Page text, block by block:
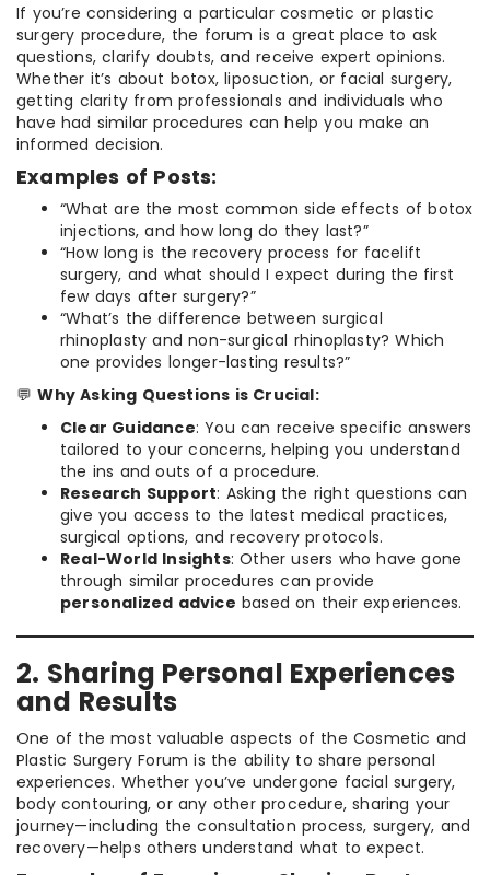
If you’re considering a particular cosmetic or plastic
surgery procedure, the forum is a great place to ask
questions, clarify doubts, and receive expert opinions.
Whether it’s about botox, liposuction, or facial surgery,
getting clarity from professionals and individuals who
have had similar procedures can help you make an
informed decision.
Examples of Posts:
“What are the most common side effects of botox
injections, and how long do they last?”
“How long is the recovery process for facelift
surgery, and what should I expect during the first
few days after surgery?”
“What’s the difference between surgical
rhinoplasty and non-surgical rhinoplasty? Which
one provides longer-lasting results?”
💬Why Asking Questions is Crucial:
Clear Guidance: You can receive specific answers
tailored to your concerns, helping you understand
the ins and outs of a procedure.
Research Support: Asking the right questions can
give you access to the latest medical practices,
surgical options, and recovery protocols.
Real-World Insights: Other users who have gone
through similar procedures can provide
personalized advice based on their experiences.
2. Sharing Personal Experiences
and Results
One of the most valuable aspects of the Cosmetic and
Plastic Surgery Forum is the ability to share personal
experiences. Whether you’ve undergone facial surgery,
body contouring, or any other procedure, sharing your
journey—including the consultation process, surgery, and
recovery—helps others understand what to expect.